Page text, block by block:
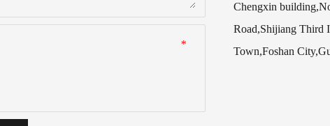
*
Chengxin
Road,Shijiang Third
Town,Foshan